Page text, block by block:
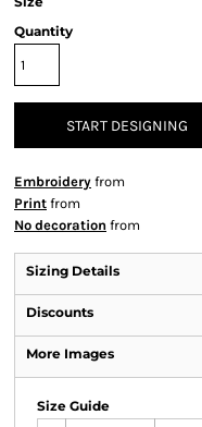
Quantity
START DESIGNING
Embroidery from
Print from
No decoration from
Sizing Details
Discounts
More Images
Size Guide